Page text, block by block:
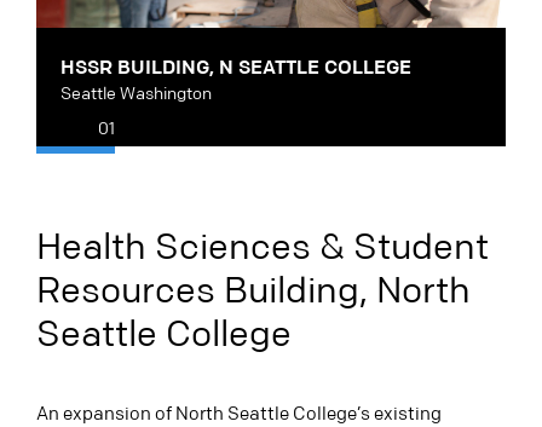
HSSR BUILDING, N SEATTLE COLLEGE
Seattle Washington
01
Health Sciences & Student
Resources Building, North
Seattle College
An expansion of North Seattle College’s existing